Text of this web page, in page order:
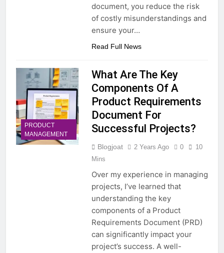
document, you reduce the risk
of costly misunderstandings and
ensure your…
Read Full News
PRODUCT
MANAGEMENT
What Are The Key
Components Of A
Product Requirements
Document For
Successful Projects?
Blogjoat 2 Years Ago 0
10
Mins
Over my experience in managing
projects, I’ve learned that
understanding the key
components of a Product
Requirements Document (PRD)
can significantly impact your
project’s success. A well-